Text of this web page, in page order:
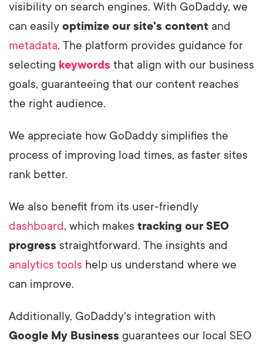
visibility on search engines. With GoDaddy, we
can easily optimize our site's content and
metadata. The platform provides guidance for
selecting keywords that align with our business
goals, guaranteeing that our content reaches
the right audience.
We appreciate how GoDaddy simplifies the
process of improving load times, as faster sites
rank better.
We also benefit from its user-friendly
dashboard, which makes tracking our SEO
progress straightforward. The insights and
analytics tools help us understand where we
can improve.
Additionally, GoDaddy's integration with
Google My Business guarantees our local SEO